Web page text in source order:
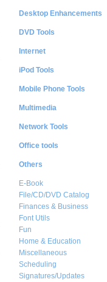
Desktop Enhancements
DVD Tools
Internet
iPod Tools
Mobile Phone Tools
Multimedia
Network Tools
Office tools
Others
E-Book
File/CD/DVD Catalog
Finances & Business
Font Utils
Fun
Home & Education
Miscellaneous
Scheduling
Signatures/Updates